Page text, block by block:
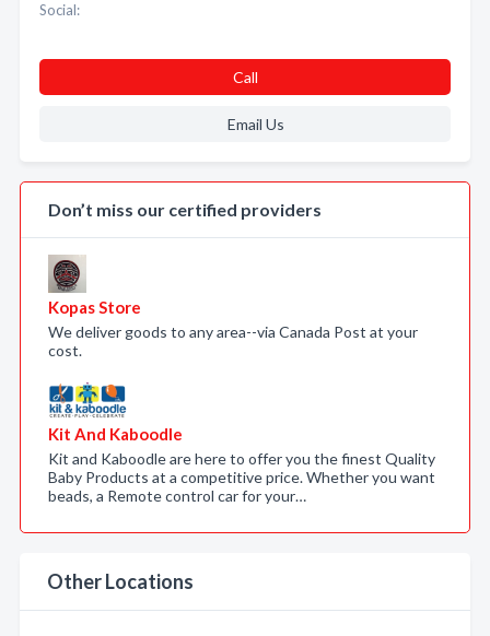
Social:
Call
Email Us
Don’t miss our certified providers
Kopas Store
We deliver goods to any area--via Canada Post at your
cost.
Kit And Kaboodle
Kit and Kaboodle are here to offer you the finest Quality
Baby Products at a competitive price. Whether you want
beads, a Remote control car for your…
Other Locations